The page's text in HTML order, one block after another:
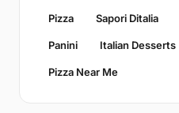
Pizza Sapori Ditalia
Panini Italian Desserts
Pizza Near Me